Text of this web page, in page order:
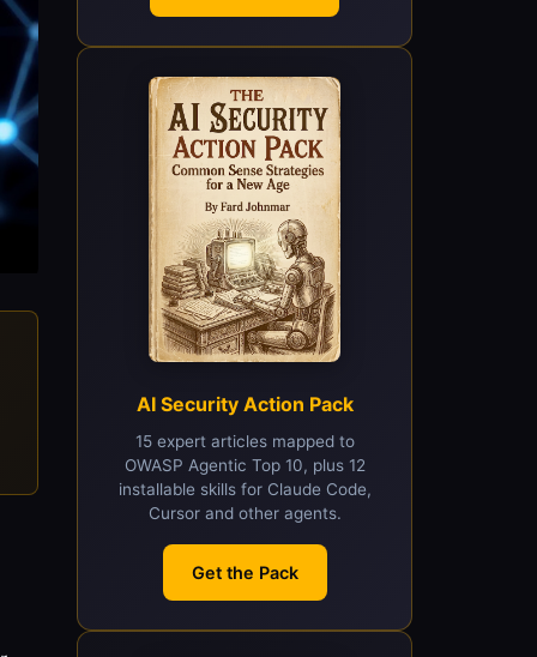
AI Security Action Pack
15 expert articles mapped to
OWASP Agentic Top 10, plus 12
installable skills for Claude Code,
Cursor and other agents.
Get the Pack